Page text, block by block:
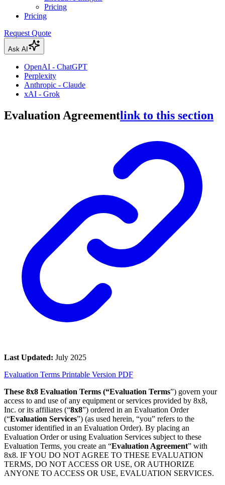
Pricing
Pricing
Request Quote
Ask AI
OpenAI - ChatGPT
Perplexity
Anthropic - Claude
xAI - Grok
Evaluation Agreementlink to this section
Last Updated: July 2025
Evaluation Terms Printable Version PDF
These 8x8 Evaluation Terms (“Evaluation Terms”) govern your
access to and use of any equipment or services provided by 8x8,
Inc. or its affiliates (“8x8”) ordered in an Evaluation Order
(“Evaluation Services”) (as used herein, “you” refers to the
customer identified in an Evaluation Order). By placing an
Evaluation Order or using Evaluation Services subject to these
Evaluation Terms, you create an “Evaluation Agreement” with
8x8. IF YOU DO NOT AGREE TO THESE EVALUATION
TERMS, DO NOT ACCESS OR USE, OR AUTHORIZE
ANYONE TO ACCESS OR USE, EVALUATION SERVICES.